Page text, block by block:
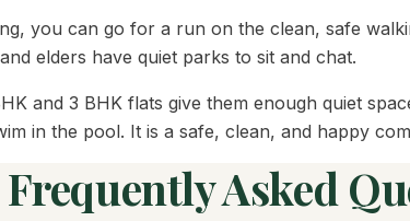
you can go for a run on the clean, safe
elders have quiet parks to sit and chat.
and 3 BHK flats give them enough quiet
in the pool. It is a safe, clean, and happy
Frequently Asked